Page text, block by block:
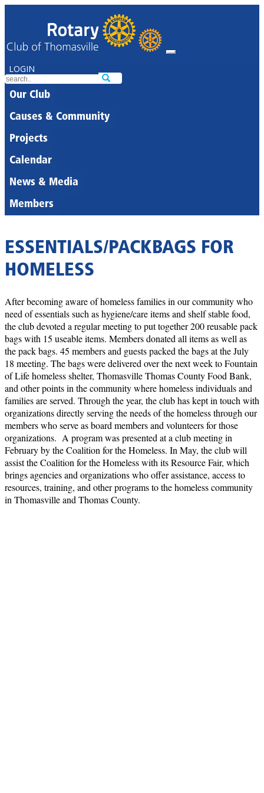
LOGIN
Our Club
Causes & Community
Projects
Calendar
News & Media
Members
ESSENTIALS/PACKBAGS FOR
HOMELESS
After becoming aware of homeless families in our community who
need of essentials such as hygiene/care items and shelf stable food,
the club devoted a regular meeting to put together 200 reusable pack
bags with 15 useable items. Members donated all items as well as
the pack bags. 45 members and guests packed the bags at the July
18 meeting. The bags were delivered over the next week to Fountain
of Life homeless shelter, Thomasville Thomas County Food Bank,
and other points in the community where homeless individuals and
families are served. Through the year, the club has kept in touch with
organizations directly serving the needs of the homeless through our
members who serve as board members and volunteers for those
organizations. A program was presented at a club meeting in
February by the Coalition for the Homeless. In May, the club will
assist the Coalition for the Homeless with its Resource Fair, which
brings agencies and organizations who offer assistance, access to
resources, training, and other programs to the homeless community
in Thomasville and Thomas County.